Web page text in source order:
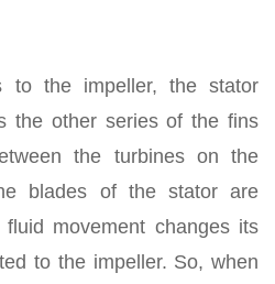
to the impeller, the stator
the other series of the fins
the turbines on the
blades of the stator are
movement changes its
to the impeller. So, when